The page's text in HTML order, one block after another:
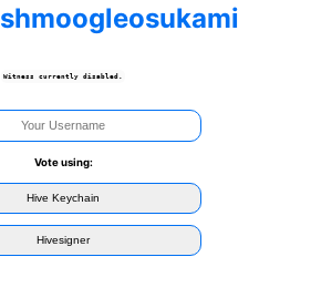
shmoogleosukami
Witness currently disabled.
Vote using:
Hive Keychain
Hivesigner